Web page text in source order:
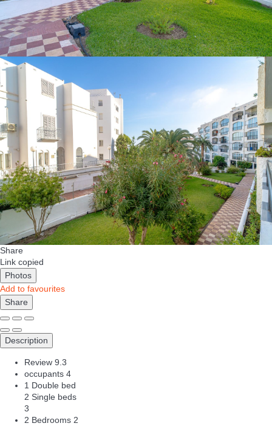
Share
Link copied
Photos
Add to favourites
Share
Description
Review 9.3
occupants 4
1 Double bed
2 Single beds
3
2 Bedrooms 2